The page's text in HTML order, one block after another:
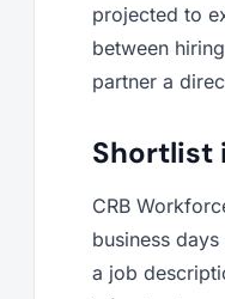
projected to
between
partner a
Shortlist
CRB
business
a job